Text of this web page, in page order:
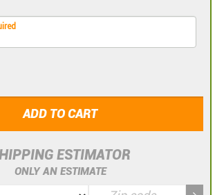
ADD TO CART
ESTIMATOR
ONLY AN ESTIMATE